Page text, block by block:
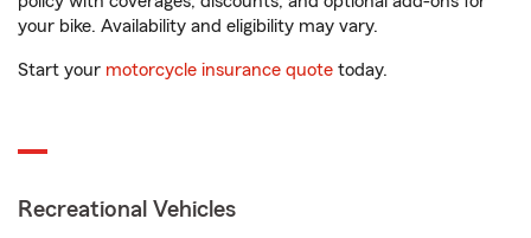
your bike. Availability and eligibility may vary.
Start your motorcycle insurance quote today.
Recreational Vehicles